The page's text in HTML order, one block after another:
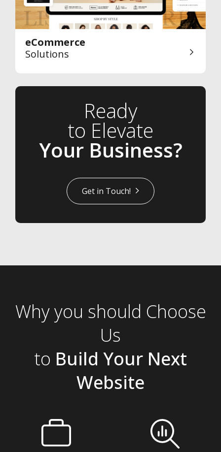
eCommerce
Solutions
Ready
to Elevate
Your Business?
Get in Touch!
Why you should Choose
Us
to Build Your Next
Website